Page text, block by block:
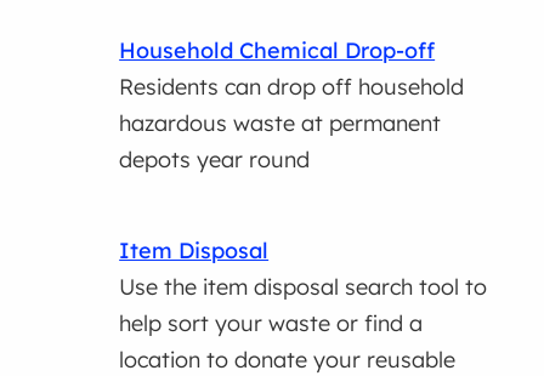
Household Chemical Drop-off
Residents can drop off household
hazardous waste at permanent
depots year round
Item Disposal
Use the item disposal search tool to
help sort your waste or find a
location to donate your reusable